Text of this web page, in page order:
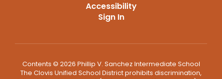
Accessibility
Sign In
Contents © 2026 Phillip V. Sanchez Intermediate School
The Clovis Unified School District prohibits discrimination,